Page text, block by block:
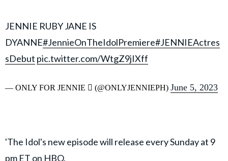
JENNIE RUBY JANE IS
DYANNE#JennieOnTheIdolPremiere#JENNIEActres
sDebut pic.twitter.com/WtgZ9jIXff
— ONLY FOR JENNIE  (@ONLYJENNIEPH) June 5, 2023
'The Idol's new episode will release every Sunday at 9
pm ET on HBO.